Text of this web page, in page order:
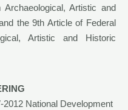
Artistic and
the 9th Article of Federal
Artistic and Historic
National Development